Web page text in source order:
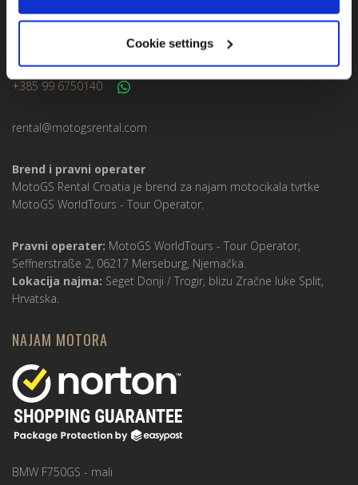
Cookie settings
BIC: BYLADEM1001
+49 151 44288997
+385 99 6750140
rental@motogsrental.com
Brend i pravni operater
MotoGS Rental Croatia je brend za najam motocikala tvrtke
MotoGS WorldTours - Tour Operator
Pravni operater: MotoGS WorldTours - Tour Operator,
Seffnerstraße 2, 06217 Merseburg, Njemačka.
Lokacija najma: Seget Donji / Trogir, blizu Zračne luke Split,
Hrvatska.
NAJAM MOTORA
BMW F750GS - mali